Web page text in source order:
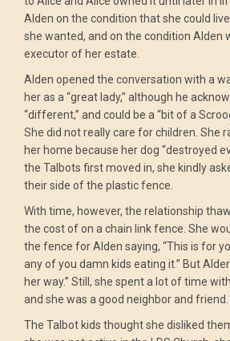
Alden on the condition that she could
she wanted, and on the condition Alden
executor of her estate.
Alden opened the conversation with a
her as a “great lady,” although he
“different,” and could be a “bit of a
She did not really care for children. She
her home because her dog “destroyed
the Talbots first moved in, she kindly
their side of the plastic fence.
With time, however, the relationship
the cost of on a chain link fence. She
the fence for Alden saying, “This is for
any of you damn kids eating it.” But
her way.” Still, she spent a lot of time
and she was a good neighbor and friend.
The Talbot kids thought she disliked